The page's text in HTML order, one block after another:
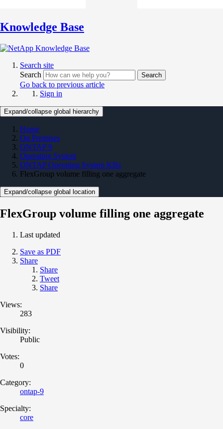
Knowledge Base
Search site
Search
Search
Go back to previous article
Sign in
Expand/collapse global hierarchy
Home
On Premises
ONTAP 9
Operating System
ONTAP Operating System KBs
FlexGroup volume filling one aggregate
Expand/collapse global location
FlexGroup volume filling one aggregate
Last updated
Save as PDF
Share
Share
Tweet
Share
Views:
283
Visibility:
Public
Votes:
0
Category:
ontap-9
Specialty:
core